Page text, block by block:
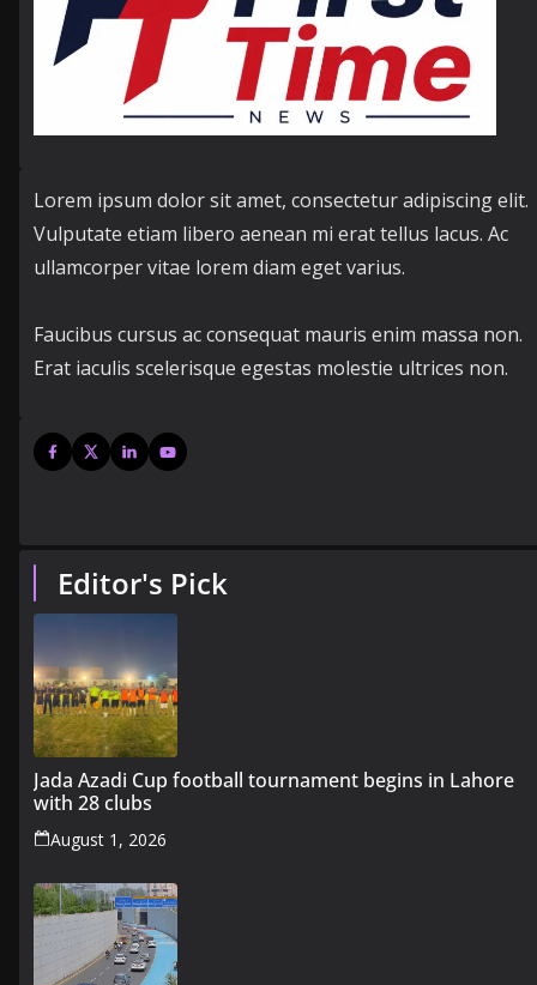
Lorem ipsum dolor sit amet, consectetur adipiscing elit.
Vulputate etiam libero aenean mi erat tellus lacus. Ac
ullamcorper vitae lorem diam eget varius.
Faucibus cursus ac consequat mauris enim massa non.
Erat iaculis scelerisque egestas molestie ultrices non.
Editor's Pick
Jada Azadi Cup football tournament begins in Lahore
with 28 clubs
August 1, 2026